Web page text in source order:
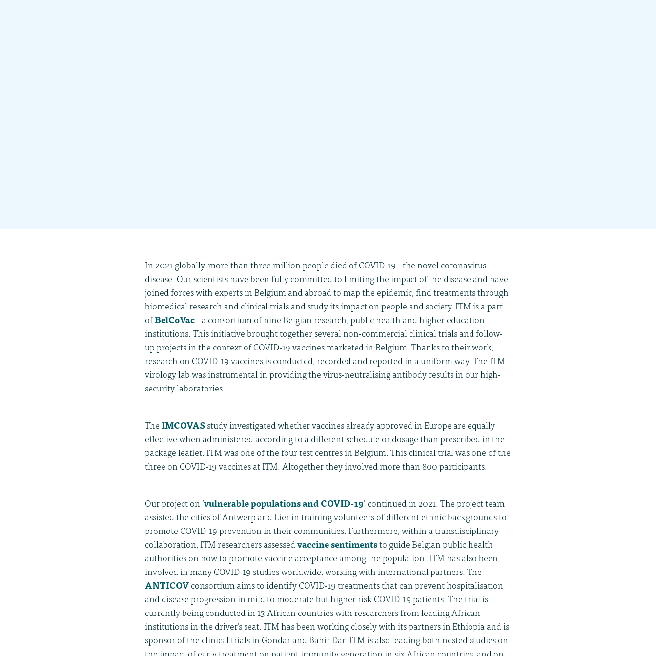
In 2021 globally, more than three million people died of COVID-19 - the novel coronavirus
disease. Our scientists have been fully committed to limiting the impact of the disease and have
joined forces with experts in Belgium and abroad to map the epidemic, find treatments through
biomedical research and clinical trials and study its impact on people and society. ITM is a part
ofBelCoVac- a consortium of nine Belgian research, public health and higher education
institutions. This initiative brought together several non-commercial clinical trials and follow-
up projects in the context of COVID-19 vaccines marketed in Belgium. Thanks to their work,
research on COVID-19 vaccines is conducted, recorded and reported in a uniform way. The ITM
virology lab was instrumental in providing the virus-neutralising antibody results in our high-
security laboratories.
TheIMCOVASstudy investigated whether vaccines already approved in Europe are equally
effective when administered according to a different schedule or dosage than prescribed in the
package leaflet. ITM was one of the four test centres in Belgium. This clinical trial was one of the
three on COVID-19 vaccines at ITM. Altogether they involved more than 800 participants.
Our project on ‘vulnerable populations and COVID-19’ continued in 2021. The project team
assisted the cities of Antwerp and Lier in training volunteers of different ethnic backgrounds to
promote COVID-19 prevention in their communities. Furthermore, within a transdisciplinary
collaboration, ITM researchers assessedvaccine sentimentsto guide Belgian public health
authorities on how to promote vaccine acceptance among the population. ITM has also been
involved in many COVID-19 studies worldwide, working with international partners. The
ANTICOVconsortium aims to identify COVID-19 treatments that can prevent hospitalisation
and disease progression in mild to moderate but higher risk COVID-19 patients. The trial is
currently being conducted in 13 African countries with researchers from leading African
institutions in the driver’s seat. ITM has been working closely with its partners in Ethiopia and is
sponsor of the clinical trials in Gondar and Bahir Dar. ITM is also leading both nested studies on